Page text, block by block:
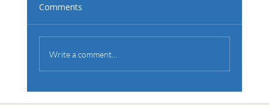
Comments
Write a comment...